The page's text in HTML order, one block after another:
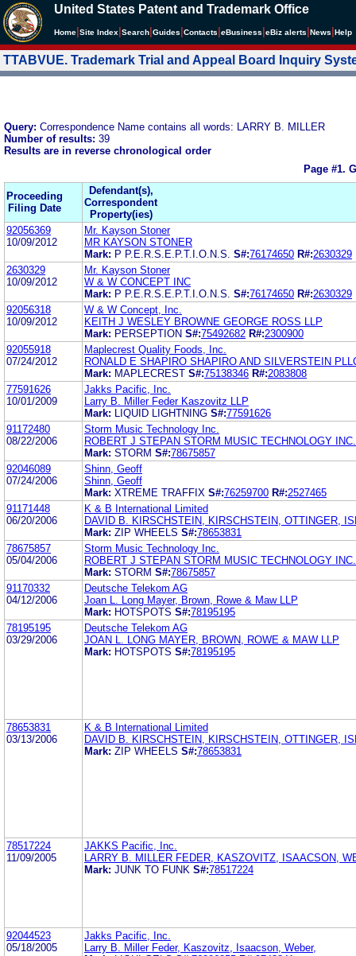
United States Patent and Trademark Office
Home Site Index Search Guides Contacts eBusiness eBiz alerts News Help
TTABVUE. Trademark Trial and Appeal Board Inquiry
Query: Correspondence Name contains all words: LARRY B. MILLER
Number of results: 39
Results are in reverse chronological order
Page #1.
Proceeding
Filing Date
Defendant(s),
Correspondent
Property(ies)
92056369
10/09/2012
Mr. Kayson Stoner
MR KAYSON STONER
Mark: P P.E.R.S.E.P.T.I.O.N.S. S#:76174650 R#:2630329
2630329
10/09/2012
Mr. Kayson Stoner
W & W CONCEPT INC
Mark: P P.E.R.S.E.P.T.I.O.N.S. S#:76174650 R#:2630329
92056318
10/09/2012
W & W Concept, Inc.
KEITH J WESLEY BROWNE GEORGE ROSS LLP
Mark: PERSEPTION S#:75492682 R#:2300900
92055918
07/24/2012
Maplecrest Quality Foods, Inc.
RONALD E SHAPIRO SHAPIRO AND SILVERSTEIN
Mark: MAPLECREST S#:75138346 R#:2083808
77591626
10/01/2009
Jakks Pacific, Inc.
Larry B. Miller Feder Kaszovitz LLP
Mark:
LIQUID LIGHTNING S#:77591626
91172480
08/22/2006
Storm Music Technology Inc.
ROBERT J STEPAN STORM MUSIC TECHNOLOGY INC.
Mark: STORM S#:78675857
92046089
07/24/2006
Shinn, Geoff
Shinn, Geoff
Mark: XTREME TRAFFIX S#:76259700 R#:2527465
91171448
06/20/2006
K & B International Limited
DAVID B. KIRSCHSTEIN, KIRSCHSTEIN, OTTINGER,
Mark: ZIP WHEELS S#:78653831
78675857
05/04/2006
Storm Music Technology Inc.
ROBERT J STEPAN STORM MUSIC TECHNOLOGY INC.
Mark: STORM S#:78675857
91170332
04/12/2006
Deutsche Telekom AG
Joan L. Long Mayer, Brown, Rowe & Maw LLP
Mark: HOTSPOTS S#:78195195
78195195
03/29/2006
Deutsche Telekom AG
JOAN L. LONG MAYER, BROWN, ROWE & MAW LLP
Mark: HOTSPOTS S#:78195195
78653831
03/13/2006
K & B International Limited
DAVID B. KIRSCHSTEIN, KIRSCHSTEIN, OTTINGER,
Mark: ZIP WHEELS S#:78653831
78517224
11/09/2005
JAKKS Pacific, Inc.
LARRY B. MILLER FEDER, KASZOVITZ, ISAACSON,
Mark: JUNK TO FUNK S#:78517224
92044523
05/18/2005
Jakks Pacific, Inc.
Larry B. Miller Feder, Kaszovitz, Isaacson, Weber,